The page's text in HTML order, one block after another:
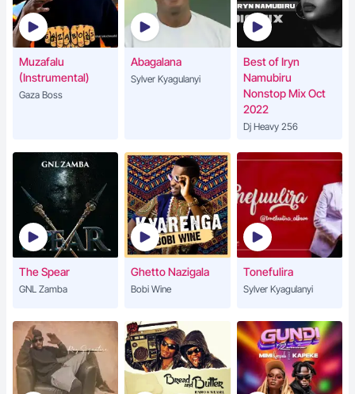
Muzafalu
(Instrumental)
Gaza Boss
Abagalana
Sylver Kyagulanyi
Best of Iryn
Namubiru
Nonstop Mix Oct
2022
Dj Heavy 256
The Spear
GNL Zamba
Ghetto Nazigala
Bobi Wine
Tonefulira
Sylver Kyagulanyi